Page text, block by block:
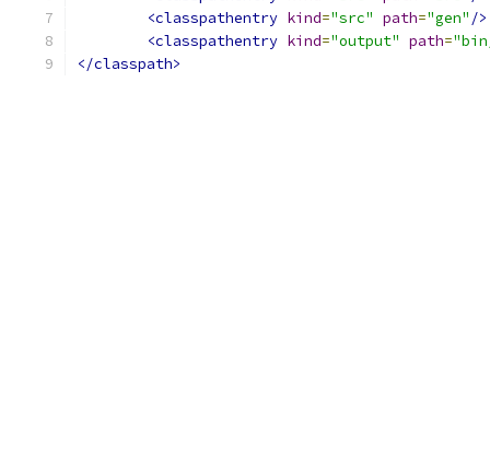
<classpathentry kind="src" path="gen" />
<classpathentry kind="output" path=
</classpath>